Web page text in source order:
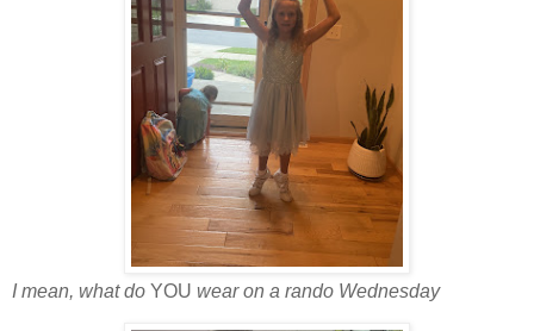
I mean, what do YOU wear on a rando Wednesday